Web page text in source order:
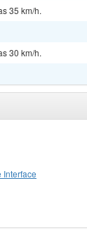
35 km/h.
30 km/h.
Interface